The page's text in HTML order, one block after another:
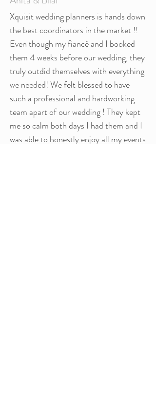
Xquisit wedding planners is hands down
the best coordinators in the market !!
Even though my fiancé and I booked
them 4 weeks before our wedding, they
truly outdid themselves with everything
we needed! We felt blessed to have
such a professional and hardworking
team apart of our wedding ! They kept
me so calm both days I had them and I
was able to honestly enjoy all my events